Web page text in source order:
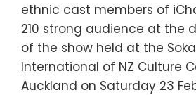
ethnic cast members of
210 strong audience at the
of the show held at the
International of NZ Culture
Auckland on Saturday 23